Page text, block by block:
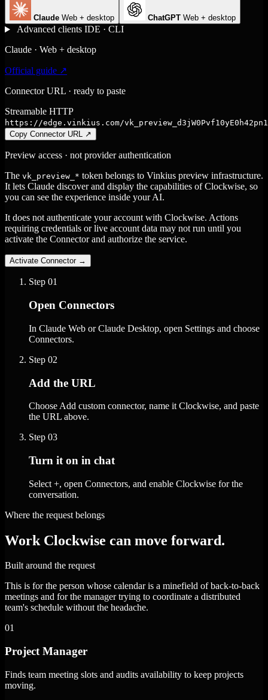
Claude Web + desktop ChatGPT Web + desktop
Advanced clients IDE · CLI
Claude · Web + desktop
Official guide ↗
Connector URL · ready to paste
Streamable HTTP
https://edge.vinkius.com/
Copy Connector URL ↗
Preview access · not provider authentication
The vk_preview_* token belongs to Vinkius preview infrastructure.
It lets Claude discover and display the capabilities of Clockwise, so
you can see the experience inside your AI.
It does not authenticate your account with Clockwise. Actions
requiring credentials or live account data may not run until you
activate the Connector and authorize the service.
Activate Connector →
Step 01
Open Connectors
In Claude Web or Claude Desktop, open Settings and choose
Connectors.
Step 02
Add the URL
Choose Add custom connector, name it Clockwise, and paste
the URL above.
Step 03
Turn it on in chat
Select +, open Connectors, and enable Clockwise for the
conversation.
Where the request belongs
Work Clockwise can move forward.
Built around the request
This is for the person whose calendar is a minefield of back-to-back
meetings and for the manager trying to coordinate a distributed
team's schedule without the headache.
01
Project Manager
Finds team meeting slots and audits availability to keep projects
moving.